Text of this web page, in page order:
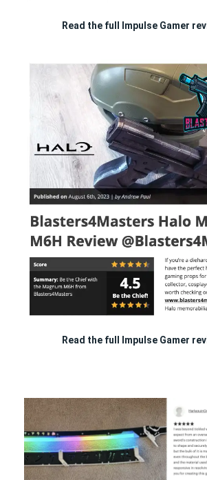
Read the full Impulse Gamer
Read the full Impulse Gamer